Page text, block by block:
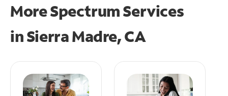
More Spectrum Services
inSierra Madre, CA